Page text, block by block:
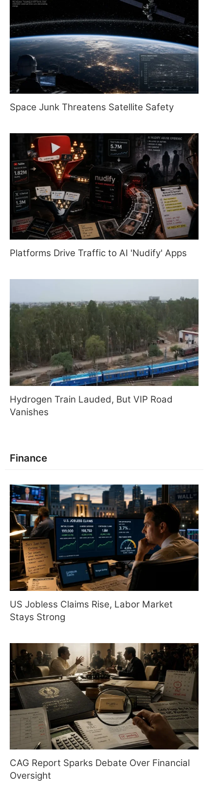
Space Junk Threatens Satellite Safety
Platforms Drive Traffic to AI 'Nudify' Apps
Hydrogen Train Lauded, But VIP Road
Vanishes
Finance
US Jobless Claims Rise, Labor Market
Stays Strong
CAG Report Sparks Debate Over Financial
Oversight